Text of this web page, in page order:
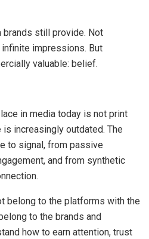
brands still provide. Not
impressions. But
valuable: belief.
in media today is not print
increasingly outdated. The
to signal, from passive
and from synthetic
belong to the platforms with the
to the brands and
how to earn attention, trust